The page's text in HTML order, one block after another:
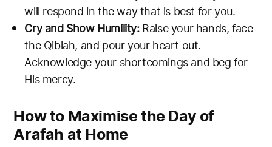
will respond in the way that is best for you.
Cry and Show Humility:Raise your hands, face
the Qiblah, and pour your heart out.
Acknowledge your shortcomings and beg for
His mercy.
How to Maximise the Day of
Arafah at Home